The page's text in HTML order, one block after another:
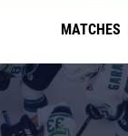
MATCHES